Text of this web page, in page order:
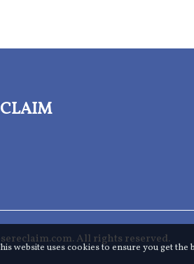
All rights reserved.
website uses cookies to ensure you get